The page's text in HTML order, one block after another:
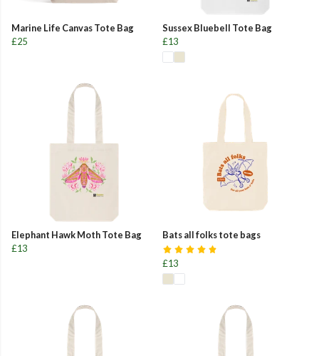
Marine Life Canvas Tote Bag
£25
Sussex Bluebell Tote Bag
£13
Elephant Hawk Moth Tote Bag
£13
Bats all folks tote bags
£13